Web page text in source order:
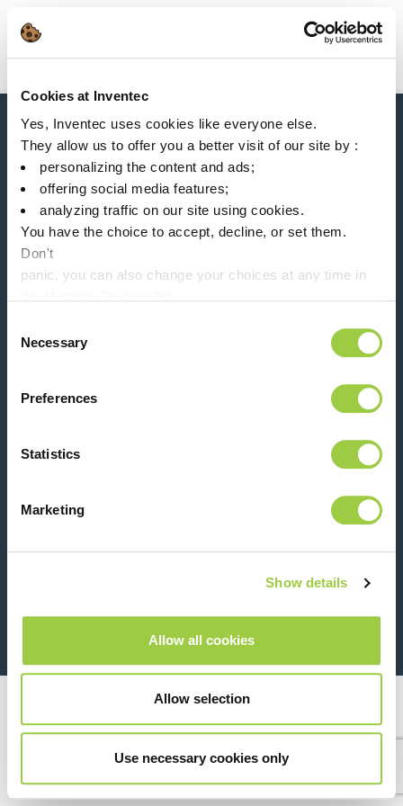
Cookies at Inventec
Yes, Inventec uses cookies like everyone else.
They allow us to offer you a better visit of our site by :
personalizing the content and ads;
offering social media features;
analyzing traffic on our site using cookies.
You have the choice to accept, decline, or set them.
Don't
panic, you can also change your choices at any time in
Selection
Necessary
Preferences
Statistics
Marketing
Show details
Allow all cookies
Allow selection
Use necessary cookies only
Search
Home Product Product Category Particles removal
News, services, products,...
Stay connected with our newsletter!
26 Rue des Coulons - 94360 Bry-sur-Marne - France
© Copyright 2026 Legal